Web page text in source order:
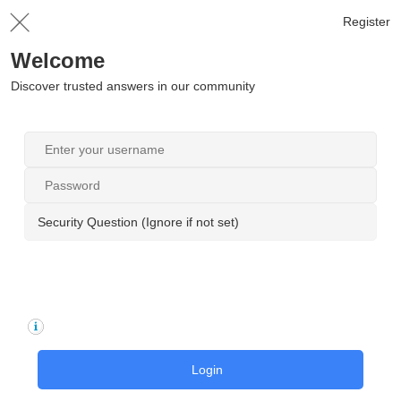
Register
Welcome
Discover trusted answers in our community
Security Question (Ignore if not set)
Login